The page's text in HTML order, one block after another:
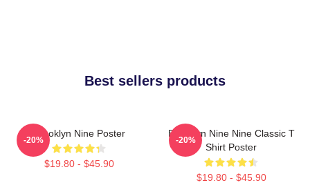
Best sellers products
Brooklyn Nine Poster
$19.80 - $45.90
-20%
Brooklyn Nine Nine Classic T
Shirt Poster
$19.80 - $45.90
-20%